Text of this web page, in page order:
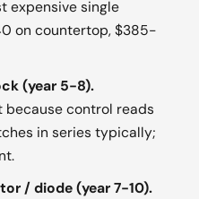
expensive single
on countertop, $385-
(year 5-8).
because control reads
in series typically;
/ diode (year 7-10).